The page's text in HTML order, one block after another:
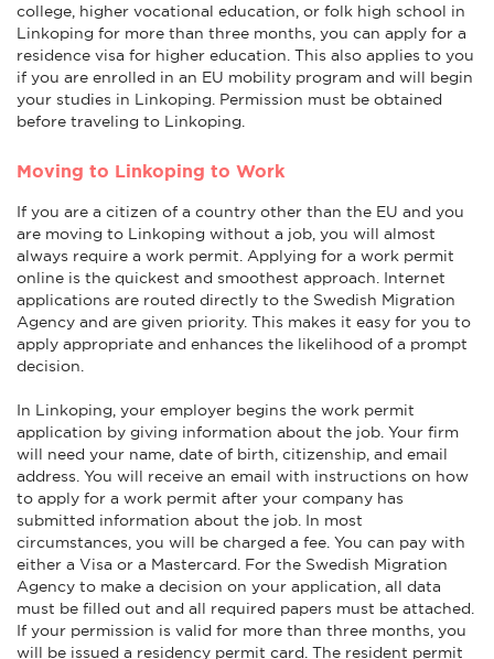
college, higher vocational education, or folk high school in
Linkoping for more than three months, you can apply for a
residence visa for higher education. This also applies to you
if you are enrolled in an EU mobility program and will begin
your studies in Linkoping. Permission must be obtained
before traveling to Linkoping.
Moving to Linkoping to Work
If you are a citizen of a country other than the EU and you
are moving to Linkoping without a job, you will almost
always require a work permit. Applying for a work permit
online is the quickest and smoothest approach. Internet
applications are routed directly to the Swedish Migration
Agency and are given priority. This makes it easy for you to
apply appropriate and enhances the likelihood of a prompt
decision.
In Linkoping, your employer begins the work permit
application by giving information about the job. Your firm
will need your name, date of birth, citizenship, and email
address. You will receive an email with instructions on how
to apply for a work permit after your company has
submitted information about the job. In most
circumstances, you will be charged a fee. You can pay with
either a Visa or a Mastercard. For the Swedish Migration
Agency to make a decision on your application, all data
must be filled out and all required papers must be attached.
If your permission is valid for more than three months, you
will be issued a residency permit card. The resident permit